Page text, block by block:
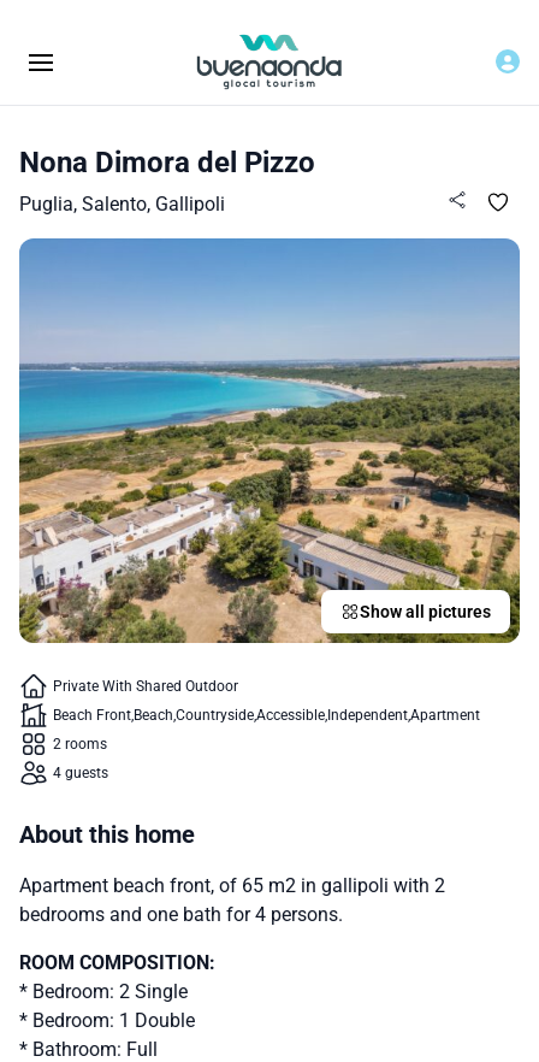
Nona Dimora del Pizzo
Puglia, Salento, Gallipoli
Show all pictures
Private With Shared Outdoor
Beach Front Beach CountrysideAccessible IndependentApartment
2 rooms
4 guests
About this home
Apartment beach front, of 65 m2 in gallipoli with 2
bedrooms and one bath for 4 persons.
ROOM COMPOSITION:
* Bedroom: 2 Single
* Bedroom: 1 Double
* Bathroom: Full